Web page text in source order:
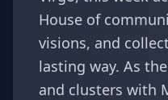
House of
visions, and
lasting way. As
and clusters with